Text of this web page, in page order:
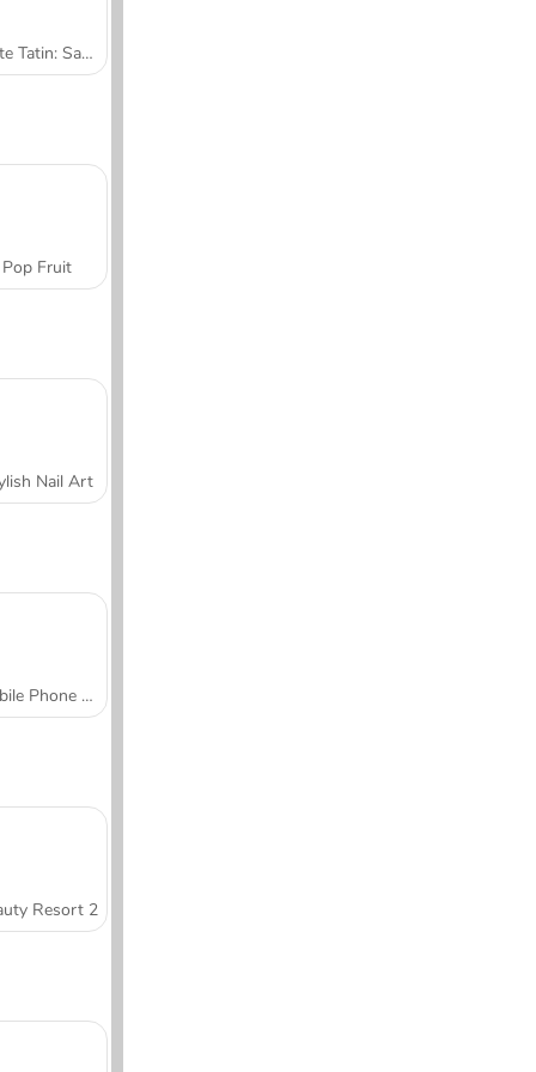
Tarte Tatin: Sara's Cooking Class
Pop Fruit
Nail Art
Mobile Phone Case Design & DIY
Resort 2